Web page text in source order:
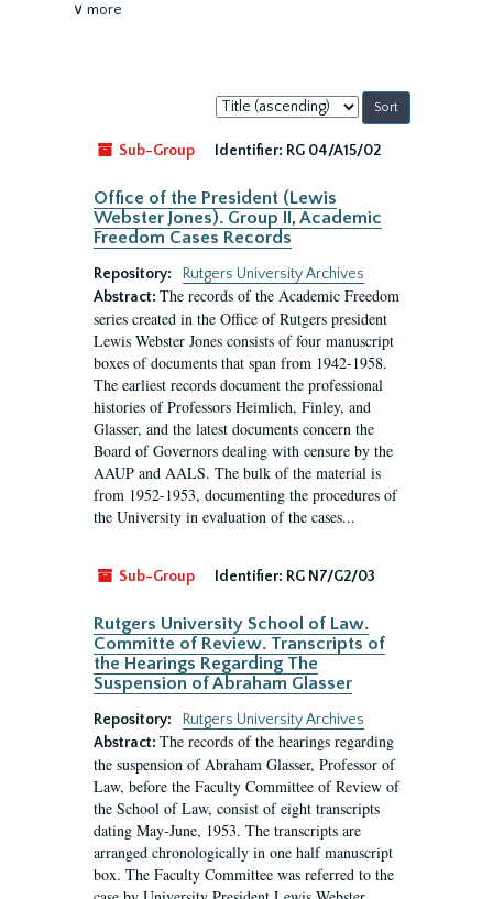
∨ more
Sort
by:
Sub-Group
Identifier: RG 04/A15/02
Office of the President (Lewis
Webster Jones). Group II, Academic
Freedom Cases Records
Repository:
Rutgers University Archives
Abstract: The records of the Academic Freedom
series created in the Office of Rutgers president
Lewis Webster Jones consists of four manuscript
boxes of documents that span from 1942-1958.
The earliest records document the professional
histories of Professors Heimlich, Finley, and
Glasser, and the latest documents concern the
Board of Governors dealing with censure by the
AAUP and AALS. The bulk of the material is
from 1952-1953, documenting the procedures of
the University in evaluation of the cases...
Sub-Group Identifier: RG N7/G2/03
Rutgers University School of Law.
Committe of Review. Transcripts of
the Hearings Regarding The
Suspension of Abraham Glasser
Repository:
Rutgers University Archives
Abstract: The records of the hearings regarding
the suspension of Abraham Glasser, Professor of
Law, before the Faculty Committee of Review of
the School of Law, consist of eight transcripts
dating May-June, 1953. The transcripts are
arranged chronologically in one half manuscript
box. The Faculty Committee was referred to the